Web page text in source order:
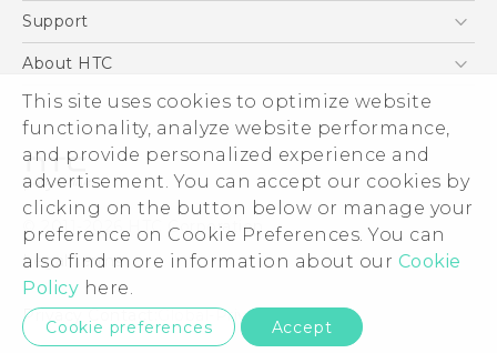
This site uses cookies to optimize website
functionality, analyze website performance,
and provide personalized experience and
advertisement. You can accept our cookies by
clicking on the button below or manage your
preference on Cookie Preferences. You can
also find more information about our Cookie
Policy here.
Cookie preferences Accept
EXODUS
VIVE
HTC Dev
Support
Support Center
Warranty Statement
Service Bulletin
About HTC
ESG
Investor
Privacy Policy
Product Security
Careers
Security and Privacy Whitepaper
© 2011-2026 HTC Corporation
Legal terms
Privacy Contact: Global-Privacy@htc.com